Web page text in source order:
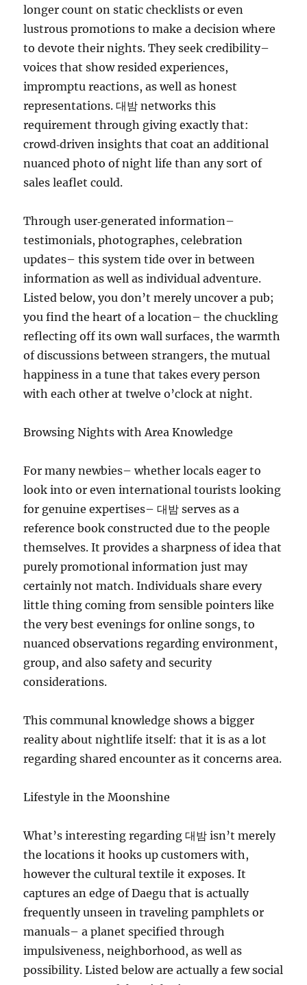
longer count on static checklists or even
lustrous promotions to make a decision where
to devote their nights. They seek credibility–
voices that show resided experiences,
impromptu reactions, as well as honest
representations. 대밤 networks this
requirement through giving exactly that:
crowd‑driven insights that coat an additional
nuanced photo of night life than any sort of
sales leaflet could.
Through user‑generated information–
testimonials, photographes, celebration
updates– this system tide over in between
information as well as individual adventure.
Listed below, you don’t merely uncover a pub;
you find the heart of a location– the chuckling
reflecting off its own wall surfaces, the warmth
of discussions between strangers, the mutual
happiness in a tune that takes every person
with each other at twelve o’clock at night.
Browsing Nights with Area Knowledge
For many newbies– whether locals eager to
look into or even international tourists looking
for genuine expertises– 대밤 serves as a
reference book constructed due to the people
themselves. It provides a sharpness of idea that
purely promotional information just may
certainly not match. Individuals share every
little thing coming from sensible pointers like
the very best evenings for online songs, to
nuanced observations regarding environment,
group, and also safety and security
considerations.
This communal knowledge shows a bigger
reality about nightlife itself: that it is as a lot
regarding shared encounter as it concerns area.
Lifestyle in the Moonshine
What’s interesting regarding 대밤 isn’t merely
the locations it hooks up customers with,
however the cultural textile it exposes. It
captures an edge of Daegu that is actually
frequently unseen in traveling pamphlets or
manuals– a planet specified through
impulsiveness, neighborhood, as well as
possibility. Listed below are actually a few social